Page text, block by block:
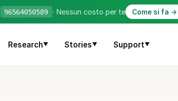
96564050589 · Nessun costo per te Come si fa →
Research▼ Stories▼ Support▼